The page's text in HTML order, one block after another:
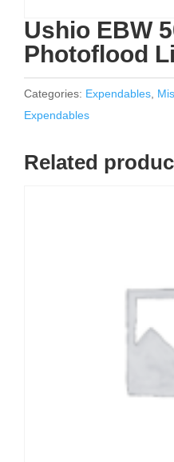
Ushio EBW
Photoflood
Categories: Expendables
Expendables
Related